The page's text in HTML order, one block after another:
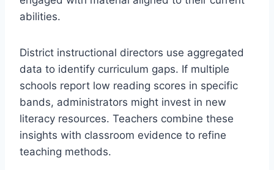
abilities.
District instructional directors use aggregated
data to identify curriculum gaps. If multiple
schools report low reading scores in specific
bands, administrators might invest in new
literacy resources. Teachers combine these
insights with classroom evidence to refine
teaching methods.